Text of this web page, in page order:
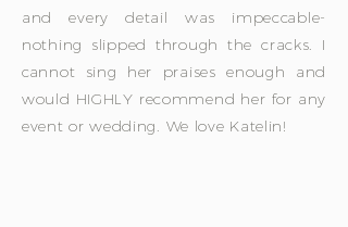
and every detail was impeccable-
nothing slipped through the cracks. I
cannot sing her praises enough and
would HIGHLY recommend her for any
event or wedding. We love Katelin!